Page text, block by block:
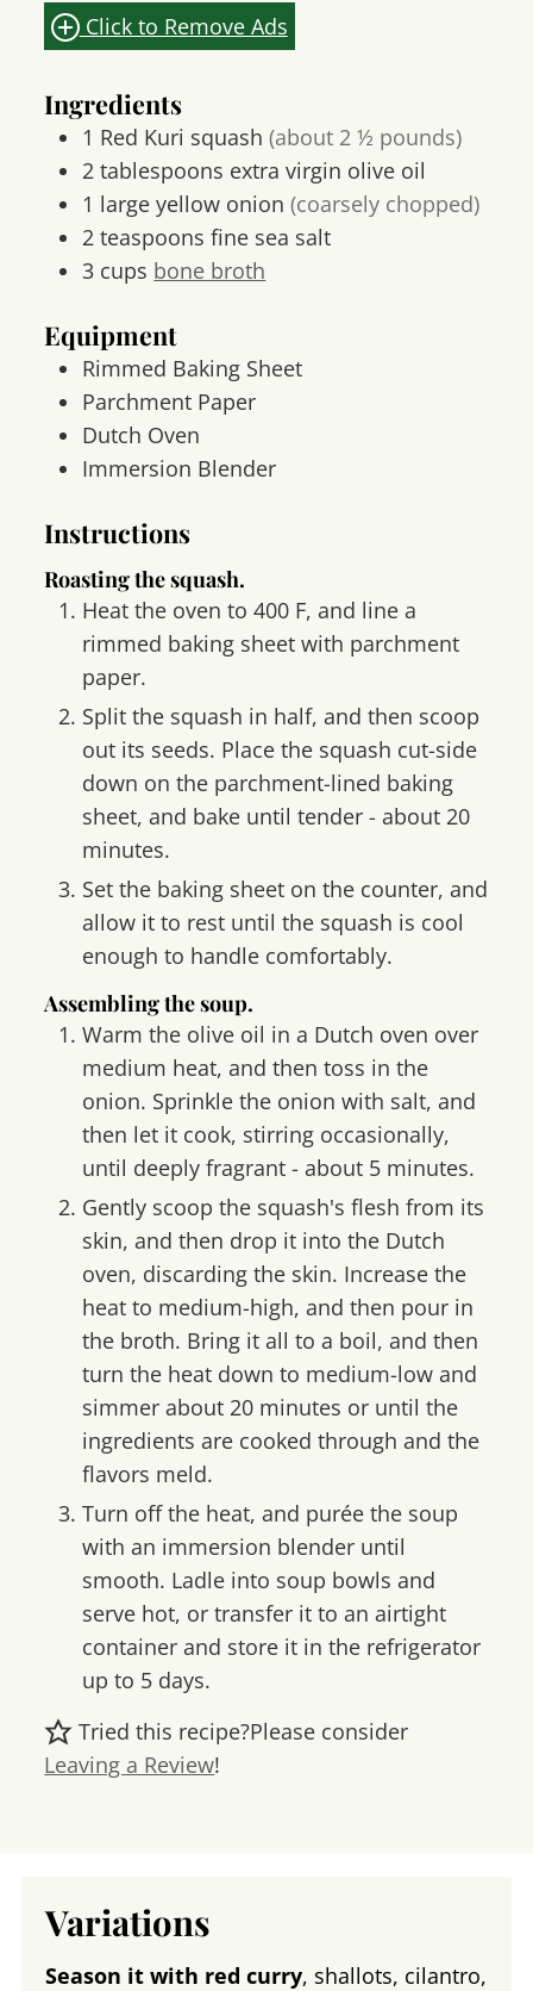
Click to Remove Ads
Ingredients
1 Red Kuri squash (about 2 ½ pounds)
2 tablespoons extra virgin olive oil
1 large yellow onion (coarsely chopped)
2 teaspoons fine sea salt
3 cups bone broth
Equipment
Rimmed Baking Sheet
Parchment Paper
Dutch Oven
Immersion Blender
Instructions
Roasting the squash.
Heat the oven to 400 F, and line a
rimmed baking sheet with parchment
paper.
Split the squash in half, and then scoop
out its seeds. Place the squash cut-side
down on the parchment-lined baking
sheet, and bake until tender - about 20
minutes.
Set the baking sheet on the counter, and
allow it to rest until the squash is cool
enough to handle comfortably.
Assembling the soup.
Warm the olive oil in a Dutch oven over
medium heat, and then toss in the
onion. Sprinkle the onion with salt, and
then let it cook, stirring occasionally,
until deeply fragrant - about 5 minutes.
Gently scoop the squash's flesh from its
skin, and then drop it into the Dutch
oven, discarding the skin. Increase the
heat to medium-high, and then pour in
the broth. Bring it all to a boil, and then
turn the heat down to medium-low and
simmer about 20 minutes or until the
ingredients are cooked through and the
flavors meld.
Turn off the heat, and purée the soup
with an immersion blender until
smooth. Ladle into soup bowls and
serve hot, or transfer it to an airtight
container and store it in the refrigerator
up to 5 days.
Tried this recipe?Please consider
Leaving a Review!
Variations
Season it with red curry, shallots, cilantro,